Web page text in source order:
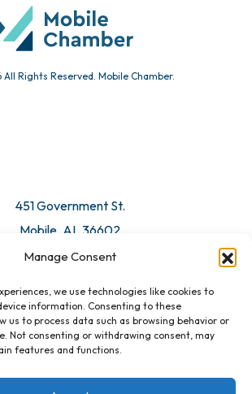
Manage Consent
we use technologies like cookies to
information. Consenting to these
us to process data such as browsing behavior or
Not consenting or withdrawing consent, may
features and functions.
Rights Reserved. Mobile Chamber.
451 Government St.
Mobile, AL 36602
Email Us